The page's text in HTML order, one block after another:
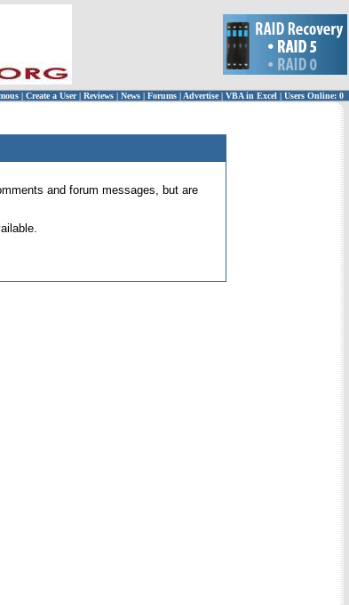
| Create a User | Reviews | News | Forums | Advertise| VBA in Excel | Users Online: 0
and forum messages, but are